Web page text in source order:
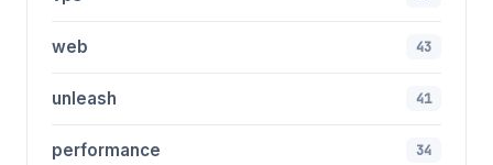
web 43
unleash 41
performance 34